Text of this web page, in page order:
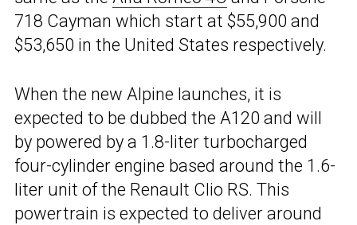
718 Cayman which start at $55,900 and
$53,650 in the United States respectively.
When the new Alpine launches, it is
expected to be dubbed the A120 and will
by powered by a 1.8-liter turbocharged
four-cylinder engine based around the 1.6-
liter unit of the Renault Clio RS. This
powertrain is expected to deliver around